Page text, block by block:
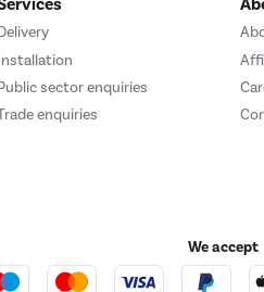
sector enquiries
enquiries
We accept